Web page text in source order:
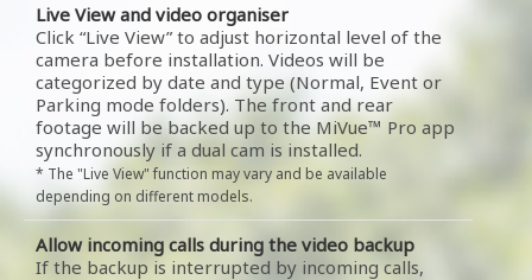
Live View and video organiser
Click “Live View” to adjust horizontal level of the
camera before installation. Videos will be
categorized by date and type (Normal, Event or
Parking mode folders). The front and rear
footage will be backed up to the MiVue™ Pro app
synchronously if a dual cam is installed.
* The "Live View" function may vary and be available
depending on different models.
Allow incoming calls during the video backup
If the backup is interrupted by incoming calls,